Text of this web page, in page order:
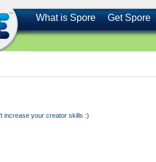
What is Spore Get Spore
increase your creator skills :)